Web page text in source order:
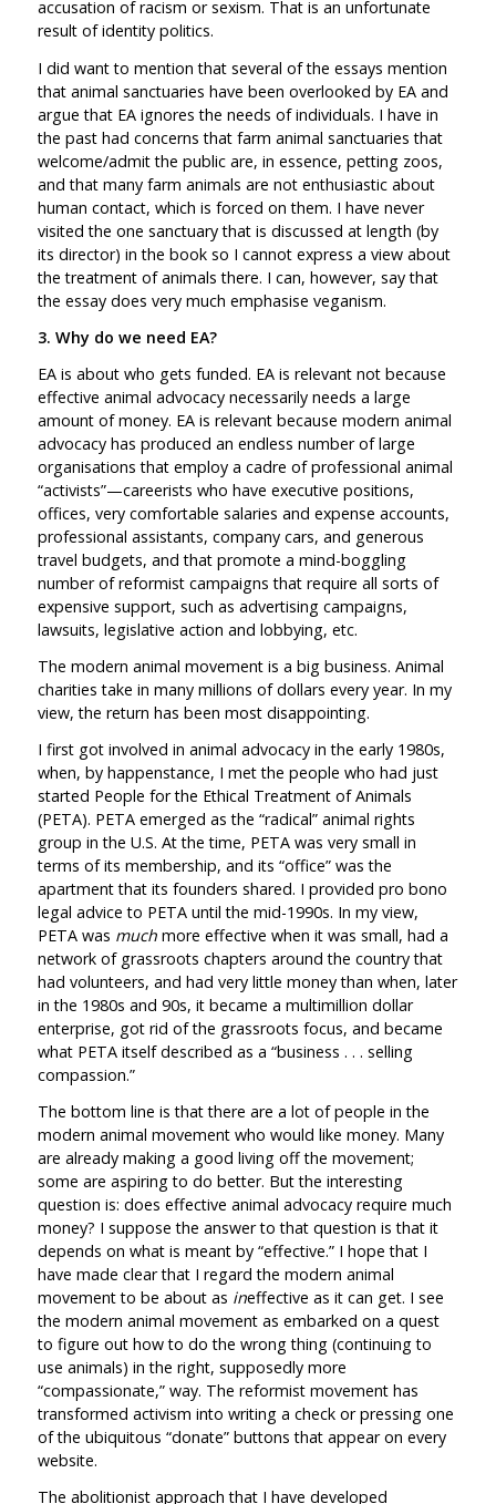
accusation of racism or sexism. That is an unfortunate
result of identity politics.
I did want to mention that several of the essays mention
that animal sanctuaries have been overlooked by EA and
argue that EA ignores the needs of individuals. I have in
the past had concerns that farm animal sanctuaries that
welcome/admit the public are, in essence, petting zoos,
and that many farm animals are not enthusiastic about
human contact, which is forced on them. I have never
visited the one sanctuary that is discussed at length (by
its director) in the book so I cannot express a view about
the treatment of animals there. I can, however, say that
the essay does very much emphasise veganism.
3. Why do we need EA?
EA is about who gets funded. EA is relevant not because
effective animal advocacy necessarily needs a large
amount of money. EA is relevant because modern animal
advocacy has produced an endless number of large
organisations that employ a cadre of professional animal
“activists”—careerists who have executive positions,
offices, very comfortable salaries and expense accounts,
professional assistants, company cars, and generous
travel budgets, and that promote a mind-boggling
number of reformist campaigns that require all sorts of
expensive support, such as advertising campaigns,
lawsuits, legislative action and lobbying, etc.
The modern animal movement is a big business. Animal
charities take in many millions of dollars every year. In my
view, the return has been most disappointing.
I first got involved in animal advocacy in the early 1980s,
when, by happenstance, I met the people who had just
started People for the Ethical Treatment of Animals
(PETA). PETA emerged as the “radical” animal rights
group in the U.S. At the time, PETA was very small in
terms of its membership, and its “office” was the
apartment that its founders shared. I provided pro bono
legal advice to PETA until the mid-1990s. In my view,
PETA was muchmore effective when it was small, had a
network of grassroots chapters around the country that
had volunteers, and had very little money than when, later
in the 1980s and 90s, it became a multimillion dollar
enterprise, got rid of the grassroots focus, and became
what PETA itself described as a “business . . . selling
compassion.”
The bottom line is that there are a lot of people in the
modern animal movement who would like money. Many
are already making a good living off the movement;
some are aspiring to do better. But the interesting
question is: does effective animal advocacy require much
money? I suppose the answer to that question is that it
depends on what is meant by “effective.” I hope that I
have made clear that I regard the modern animal
movement to be about as ineffective as it can get. I see
the modern animal movement as embarked on a quest
to figure out how to do the wrong thing (continuing to
use animals) in the right, supposedly more
“compassionate,” way. The reformist movement has
transformed activism into writing a check or pressing one
of the ubiquitous “donate” buttons that appear on every
website.
The abolitionist approach that I have developed